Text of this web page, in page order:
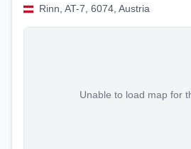
Rinn, AT-7, 6074, Austria
Unable to load map for